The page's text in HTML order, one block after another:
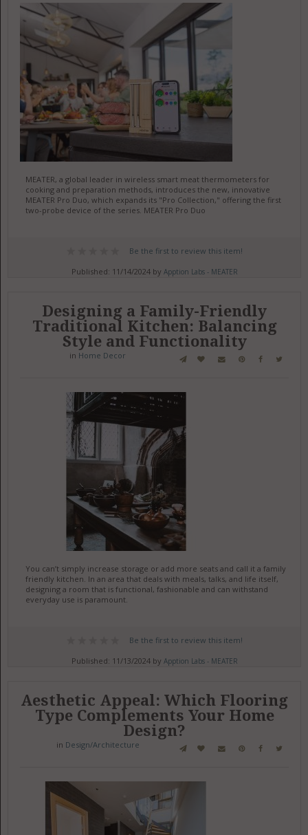
MEATER, a global leader in wireless smart meat thermometers for
cooking and preparation methods, introduces the new, innovative
MEATER Pro Duo, which expands its "Pro Collection," offering the first
two-probe device of the series. MEATER Pro Duo
Be the first to review this item!
Published: 11/14/2024 by Apption Labs - MEATER
Designing a Family-Friendly
Traditional Kitchen: Balancing
Style and Functionality
in Home Decor
You can’t simply increase storage or add more seats and call it a family
friendly kitchen. In an area that deals with meals, talks, and life itself,
designing a room that is functional, fashionable and can withstand
everyday use is paramount.
Be the first to review this item!
Published: 11/13/2024 by Apption Labs - MEATER
Aesthetic Appeal: Which Flooring
Type Complements Your Home
Design?
in Design/Architecture